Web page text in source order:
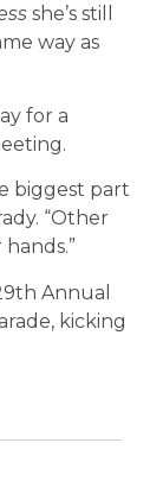
she’s still
way as
for a
biggest part
“Other
Annual
kicking